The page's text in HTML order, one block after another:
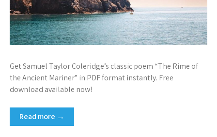
Get Samuel Taylor Coleridge’s classic poem “The Rime of
the Ancient Mariner” in PDF format instantly. Free
download available now!
Read more →